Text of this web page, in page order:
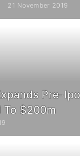
21 November 2019
Pre-
To $200m